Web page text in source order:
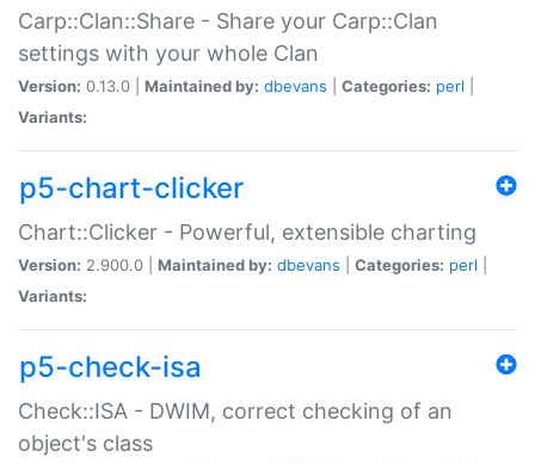
Carp::Clan::Share - Share your Carp::Clan
settings with your whole Clan
Version: 0.13.0 | Maintained by: dbevans Categories: perl
Variants:
p5-chart-clicker
Chart::Clicker - Powerful, extensible charting
Version: 2.900.0 | Maintained by: dbevans Categories: perl
Variants:
p5-check-isa
Check::ISA - DWIM, correct checking of an
object's class